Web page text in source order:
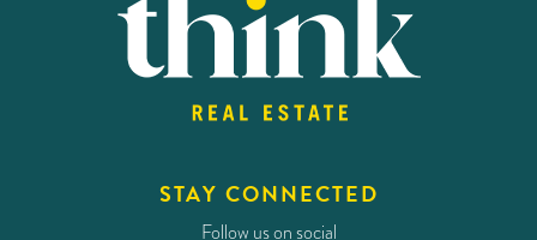
STAY CONNECTED
Follow us on social